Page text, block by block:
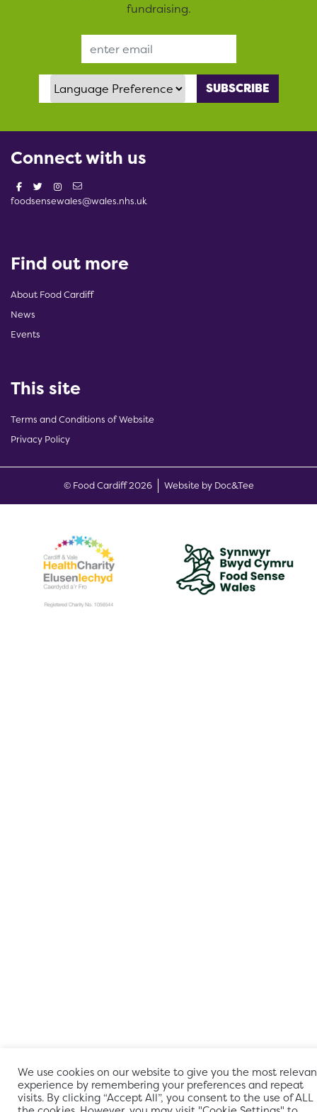
fundraising.
Language Preference
Connect with us
foodsensewales@wales.nhs.uk
Find out more
About Food Cardiff
News
Events
This site
Terms and Conditions of Website
Privacy Policy
© Food Cardiff 2026 Website by Doc&Tee(opens new
We use cookies on our website to give you the most
experience by remembering your preferences and repeat
visits. By clicking “Accept All”, you consent to the use of ALL